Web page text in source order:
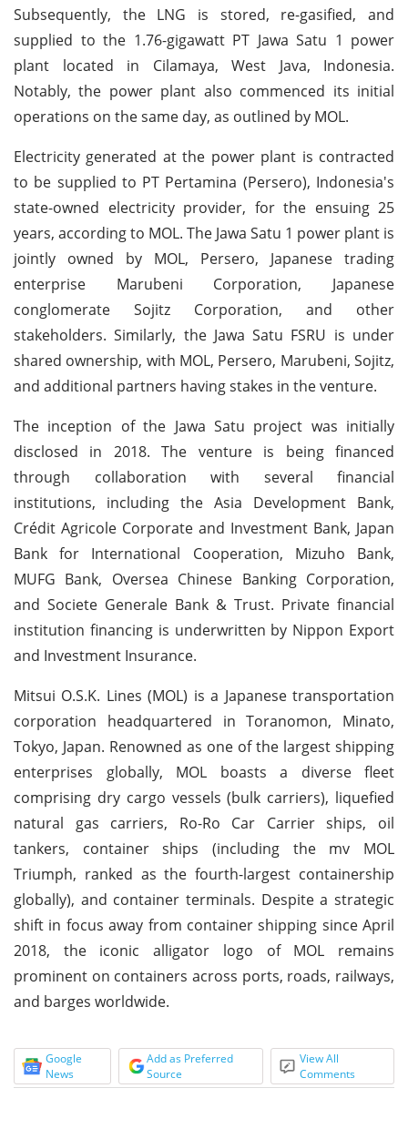
Subsequently, the LNG is stored, re-gasified, and
supplied to the 1.76-gigawatt PT Jawa Satu 1 power
plant located in Cilamaya, West Java, Indonesia.
Notably, the power plant also commenced its initial
operations on the same day, as outlined by MOL.
Electricity generated at the power plant is contracted
to be supplied to PT Pertamina (Persero), Indonesia's
state-owned electricity provider, for the ensuing 25
years, according to MOL. The Jawa Satu 1 power plant is
jointly owned by MOL, Persero, Japanese trading
enterprise Marubeni Corporation, Japanese
conglomerate Sojitz Corporation, and other
stakeholders. Similarly, the Jawa Satu FSRU is under
shared ownership, with MOL, Persero, Marubeni, Sojitz,
and additional partners having stakes in the venture.
The inception of the Jawa Satu project was initially
disclosed in 2018. The venture is being financed
through collaboration with several financial
institutions, including the Asia Development Bank,
Crédit Agricole Corporate and Investment Bank, Japan
Bank for International Cooperation, Mizuho Bank,
MUFG Bank, Oversea Chinese Banking Corporation,
and Societe Generale Bank & Trust. Private financial
institution financing is underwritten by Nippon Export
and Investment Insurance.
Mitsui O.S.K. Lines (MOL) is a Japanese transportation
corporation headquartered in Toranomon, Minato,
Tokyo, Japan. Renowned as one of the largest shipping
enterprises globally, MOL boasts a diverse fleet
comprising dry cargo vessels (bulk carriers), liquefied
natural gas carriers, Ro-Ro Car Carrier ships, oil
tankers, container ships (including the mv MOL
Triumph, ranked as the fourth-largest containership
globally), and container terminals. Despite a strategic
shift in focus away from container shipping since April
2018, the iconic alligator logo of MOL remains
prominent on containers across ports, roads, railways,
and barges worldwide.
Google
News
Add as Preferred
Source
View All
Comments